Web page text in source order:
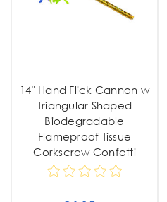
14" Hand Flick Cannon w
Triangular Shaped
Biodegradable
Flameproof Tissue
Corkscrew Confetti